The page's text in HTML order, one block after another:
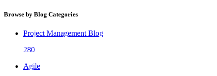
Browse by Blog Categories
Project Management Blog
280
Agile